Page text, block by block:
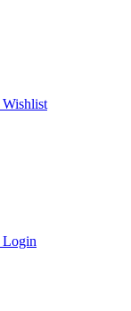
Wishlist
Login